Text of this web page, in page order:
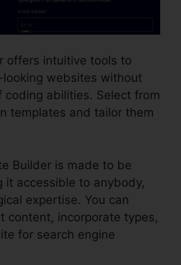
offers intuitive tools to
websites without
coding abilities. Select from
templates and tailor them
Builder is made to be
it accessible to anybody,
expertise. You can
content, incorporate types,
for search engine